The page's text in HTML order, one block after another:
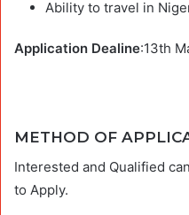
Ability to travel in
Application Dealine:13th
METHOD OF
Interested and Qualified
to Apply.